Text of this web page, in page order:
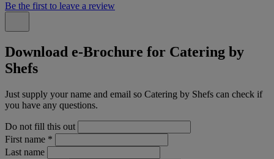
Be the first to leave a review
Download e-Brochure for Catering by
Shefs
Just supply your name and email so Catering by Shefs can check if
you have any questions.
Do not fill this out
First name *
Last name